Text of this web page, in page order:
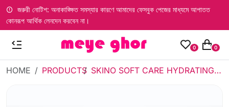
জরুরী নোটিশ: অনাকাঙ্ক্ষিত সমস্যার কারণে আমাদের ফেসবুক পেজের মাধ্যমে আপাতত
কোনরূপ আর্থিক লেনদেন করবেন না।
0 0
HOME PRODUCTS SKINO SOFT CARE HYDRATING BODY LOTION 200ML